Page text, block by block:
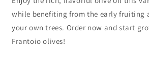
while benefiting from the early fruiting
your own trees. Order now and start
Frantoio olives!